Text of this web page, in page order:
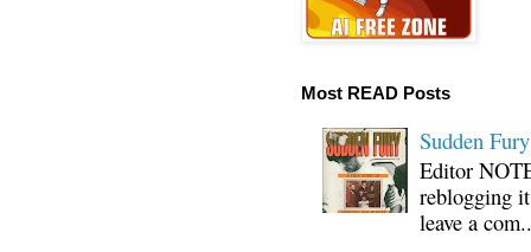
Most READ Posts
Sudden
Editor
reblogging
leave a